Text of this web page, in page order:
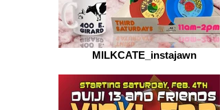
MILKCATE_instajawn